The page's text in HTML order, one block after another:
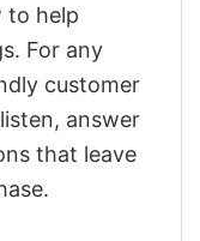
to help
For any
customer
answer
that leave